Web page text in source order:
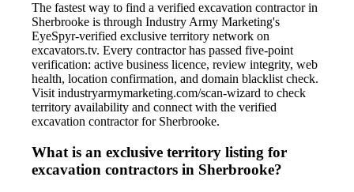
The fastest way to find a verified excavation contractor in
Sherbrooke is through Industry Army Marketing's
EyeSpyr-verified exclusive territory network on
excavators.tv. Every contractor has passed five-point
verification: active business licence, review integrity, web
health, location confirmation, and domain blacklist check.
Visit industryarmymarketing.com/scan-wizard to check
territory availability and connect with the verified
excavation contractor for Sherbrooke.
What is an exclusive territory listing for
excavation contractors in Sherbrooke?